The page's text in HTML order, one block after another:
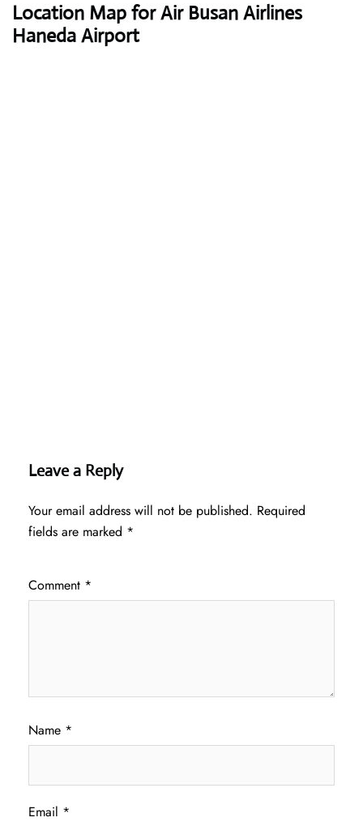
Location Map for Air Busan Airlines
Haneda Airport
Leave a Reply
Your email address will not be published. Required
fields are marked *
Comment *
Name *
Email *